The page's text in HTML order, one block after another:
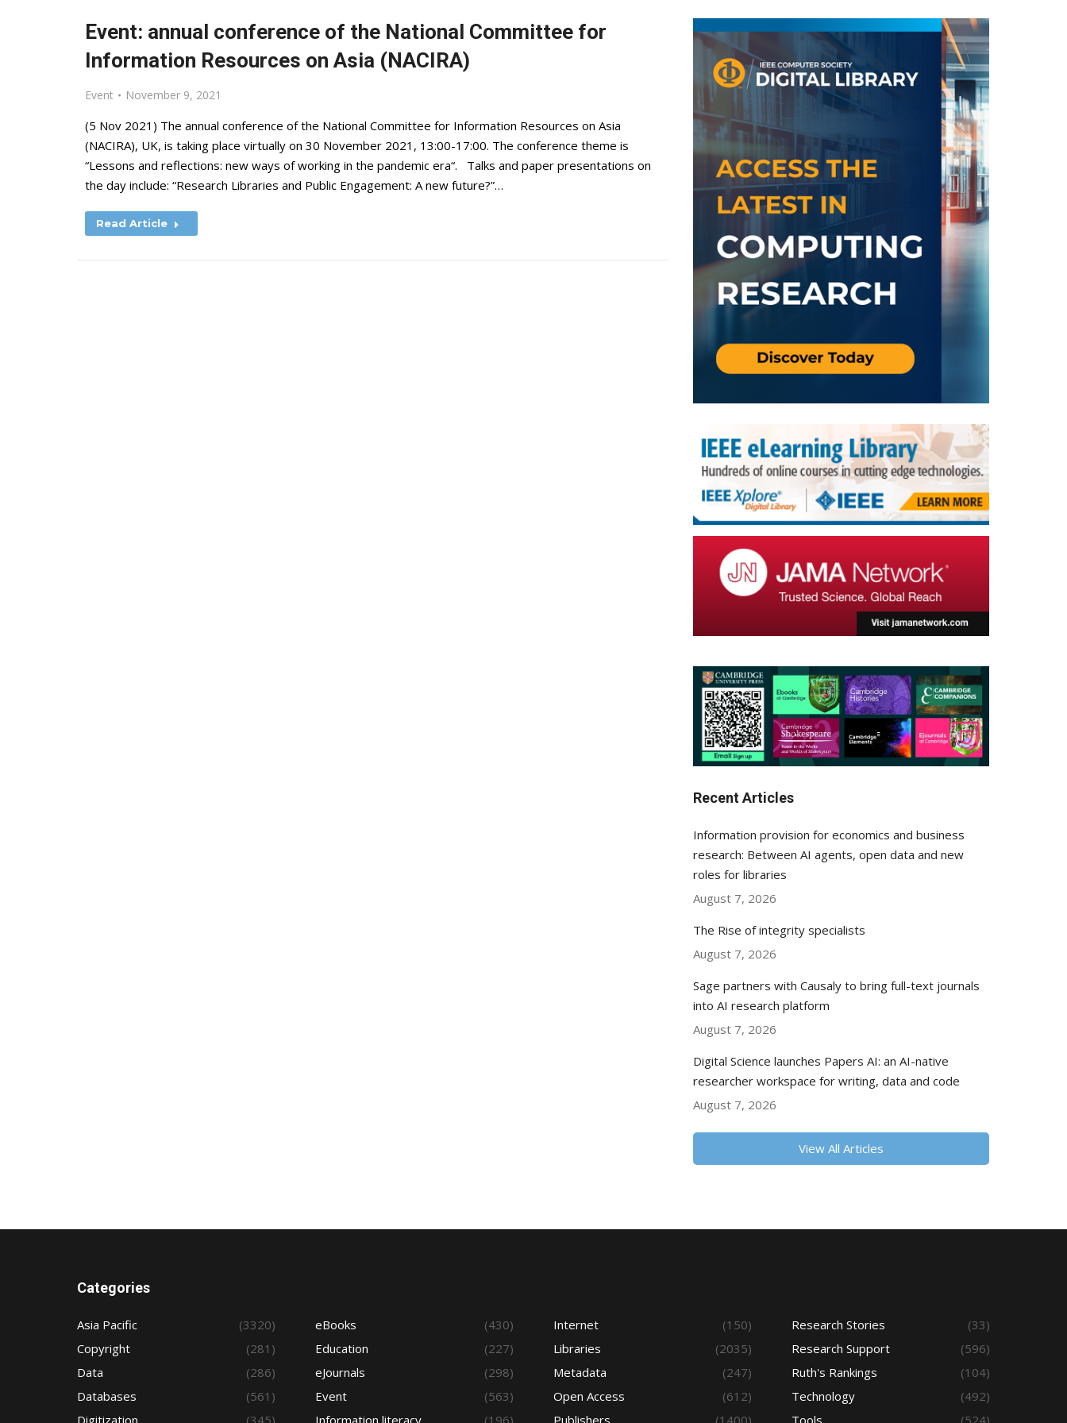
Event: annual conference of the National Committee for
Information Resources on Asia (NACIRA)
Event November 9, 2021
(5 Nov 2021) The annual conference of the National Committee for Information Resources on Asia
(NACIRA), UK, is taking place virtually on 30 November 2021, 13:00-17:00. The conference theme is
“Lessons and reflections: new ways of working in the pandemic era“. Talks and paper presentations on
the day include: “Research Libraries and Public Engagement: A new future?”…
Read Article
Recent Articles
Information provision for economics and business
research: Between AI agents, open data and new
roles for libraries
August 7, 2026
The Rise of integrity specialists
August 7, 2026
Sage partners with Causaly to bring full-text journals
into AI research platform
August 7, 2026
Digital Science launches Papers AI: an AI-native
researcher workspace for writing, data and code
August 7, 2026
View All Articles
Categories
Asia Pacific
(3320)
Copyright
(281)
Data
(286)
Databases
(561)
Digitization
(345)
eBooks
(430)
Education
(227)
eJournals
(298)
Event
(563)
Information literacy
(196)
Internet
(150)
Libraries
(2035)
Metadata
(247)
Open Access
(612)
Publishers
(1400)
Research Stories
(33)
Research Support
(596)
Ruth's Rankings
(104)
Technology
(492)
Tools
(524)